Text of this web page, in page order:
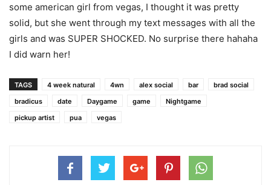
some american girl from vegas, I thought it was pretty
solid, but she went through my text messages with all the
girls and was SUPER SHOCKED. No surprise there hahaha
I did warn her!
TAGS 4 week natural 4wn alex social bar
brad social
bradicus
date Daygame game
Nightgame
pickup artist
pua vegas